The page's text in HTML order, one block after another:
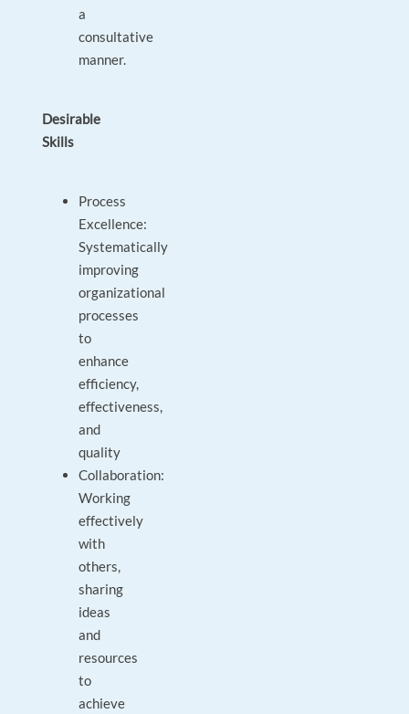
a
consultative
manner.
Desirable
Skills
Process
Excellence:
Systematically
improving
organizational
processes
to
enhance
efficiency,
effectiveness,
and
quality
Collaboration:
Working
effectively
with
others,
sharing
ideas
and
resources
to
achieve